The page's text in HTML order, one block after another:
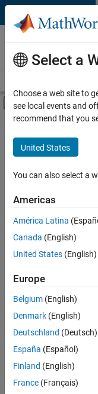
Skip to content
Careers at
MathWorks
Off-Canvas
Main Content
FILTERED BY
Business
Program
Software Process
Sort By
Save
Selected
SeniorSenior
Program
Manager
UK-
Program
Select a
Choose a web site to
see local events and
recommend that you
United States
You can also select a
Americas
América Latina
Canada (English)
United States (English)
Europe
Belgium (English)
Denmark (English)
Deutschland (Deutsch)
España (Español)
Finland (English)
France (Français)